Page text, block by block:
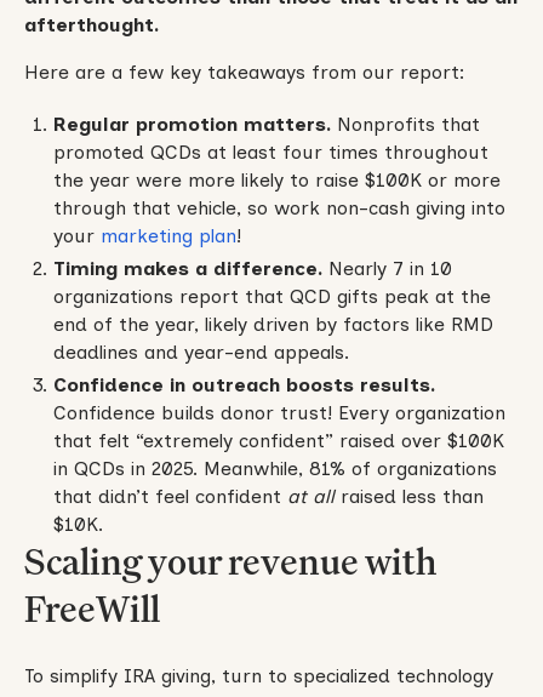
afterthought.
Here are a few key takeaways from our report:
Regular promotion matters.Nonprofits that
promoted QCDs at least four times throughout
the year were more likely to raise $100K or more
through that vehicle, so work non-cash giving into
your marketing plan!
Timing makes a difference.Nearly 7 in 10
organizations report that QCD gifts peak at the
end of the year, likely driven by factors like RMD
deadlines and year-end appeals.
Confidence in outreach boosts results.
Confidence builds donor trust! Every organization
that felt “extremely confident” raised over $100K
in QCDs in 2025. Meanwhile, 81% of organizations
that didn’t feel confident at all raised less than
$10K.
Scaling your revenue with
FreeWill
To simplify IRA giving, turn to specialized technology